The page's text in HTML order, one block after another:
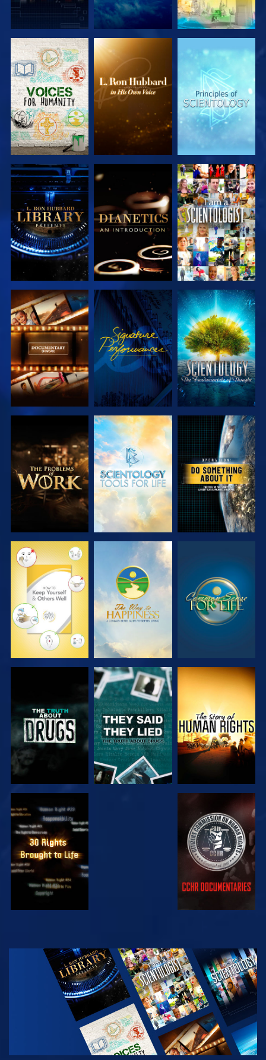
EXPLORE THE
SERIES
EXPLORE THE
SERIES
EXPLORE THE
SERIES
EXPLORE THE
SERIES
EXPLORE THE
SERIES
WATCH
EXPLORE THE
SERIES
WATCH
EXPLORE THE
SERIES
EXPLORE THE
SERIES
EXPLORE THE
SERIES
WATCH
WATCH WATCH WATCH
WATCH WATCH
WATCH WATCH
WATCH
EXPLORE THE
SERIES